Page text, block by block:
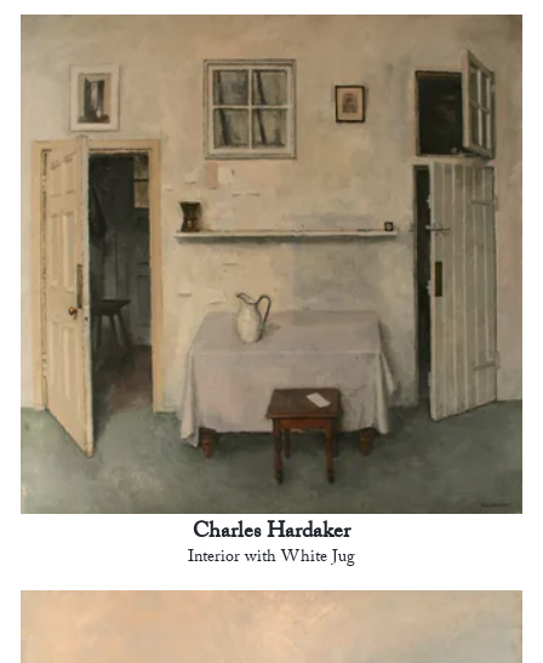
Charles Hardaker
Interior with White Jug